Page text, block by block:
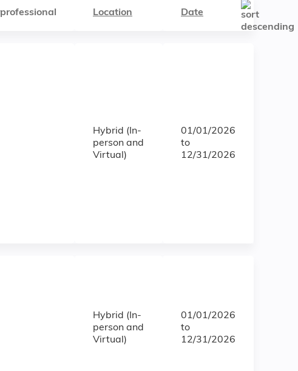
Location Date
Hybrid (In-
person and
Virtual)
01/01/2026
to
12/31/2026
Hybrid (In-
person and
Virtual)
01/01/2026
to
12/31/2026